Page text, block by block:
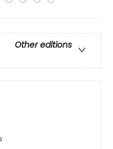
Other editions